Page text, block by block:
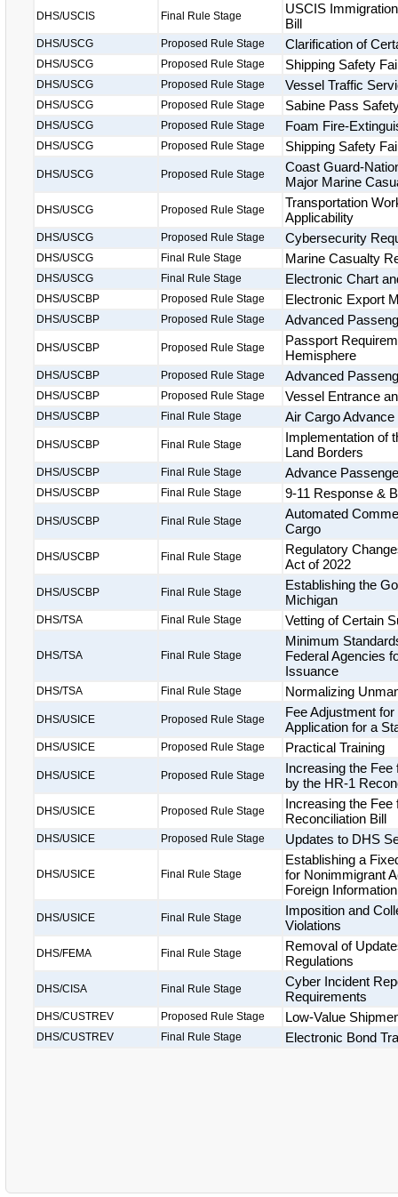
DHS/USCIS Final Rule Stage
USCIS
Bill
DHS/USCG Proposed Rule Stage Clarification of
DHS/USCG Proposed Rule Stage Shipping Safety
DHS/USCG Proposed Rule Stage Vessel Traffic
DHS/USCG Proposed Rule Stage Sabine Pass
DHS/USCG Proposed Rule Stage Foam Fire-
DHS/USCG Proposed Rule Stage Shipping Safety
DHS/USCG Proposed Rule Stage
Coast Guard-
Major Marine
DHS/USCG Proposed Rule Stage
Transportation
Applicability
DHS/USCG Proposed Rule Stage Cybersecurity
DHS/USCG Final Rule Stage Marine Casualty
DHS/USCG Final Rule Stage Electronic Chart
DHS/USCBP Proposed Rule Stage Electronic Export
DHS/USCBP Proposed Rule Stage Advanced
DHS/USCBP Proposed Rule Stage
Passport
Hemisphere
DHS/USCBP Proposed Rule Stage Advanced
DHS/USCBP Proposed Rule Stage Vessel Entrance
DHS/USCBP Final Rule Stage Air Cargo
DHS/USCBP Final Rule Stage
Implementation of
Land Borders
DHS/USCBP Final Rule Stage Advance
DHS/USCBP Final Rule Stage 9-11 Response &
DHS/USCBP Final Rule Stage
Automated
Cargo
DHS/USCBP Final Rule Stage
Regulatory
Act of 2022
DHS/USCBP Final Rule Stage
Establishing the
Michigan
DHS/TSA Final Rule Stage Vetting of Certain
DHS/TSA Final Rule Stage
Minimum
Federal Agencies
Issuance
DHS/TSA Final Rule Stage Normalizing
DHS/USICE Proposed Rule Stage
Fee Adjustment
Application for a
DHS/USICE Proposed Rule Stage Practical Training
DHS/USICE Proposed Rule Stage
Increasing the
by the HR-1
DHS/USICE Proposed Rule Stage
Increasing the
Reconciliation Bill
DHS/USICE Proposed Rule Stage Updates to DHS
DHS/USICE Final Rule Stage
Establishing a
for Nonimmigrant
Foreign
DHS/USICE Final Rule Stage
Imposition and
Violations
DHS/FEMA Final Rule Stage
Removal of
Regulations
DHS/CISA Final Rule Stage
Cyber Incident
Requirements
DHS/CUSTREV Proposed Rule Stage Low-Value
DHS/CUSTREV Final Rule Stage Electronic Bond